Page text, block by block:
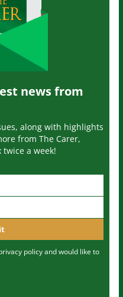
news from
along with highlights
from The Carer,
a week!
policyand would like to